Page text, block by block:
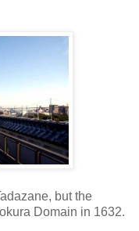
but the
Domain in 1632.